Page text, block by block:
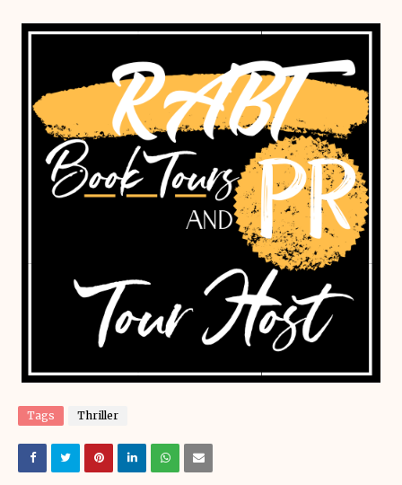
Tags Thriller